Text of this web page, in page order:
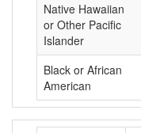
Native Hawaiian
or Other Pacific
Islander
Black or African
American